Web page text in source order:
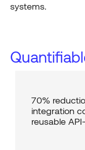
systems.
70%
integration
reusable